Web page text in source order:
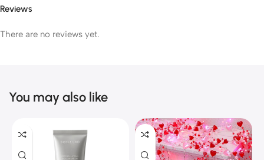
Reviews
There are no reviews yet.
You may also like